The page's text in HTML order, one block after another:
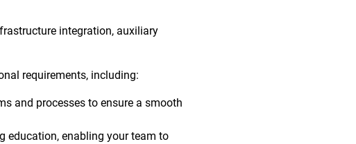
integration, auxiliary
requirements, including:
and processes to ensure a smooth
education, enabling your team to